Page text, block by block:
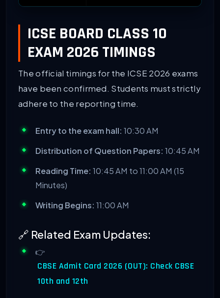
ICSE BOARD CLASS 10
EXAM 2026 TIMINGS
The official timings for the ICSE 2026 exams
have been confirmed. Students must strictly
adhere to the reporting time.
Entry to the exam hall: 10:30 AM
Distribution of Question Papers: 10:45 AM
Reading Time: 10:45 AM to 11:00 AM (15
Minutes)
Writing Begins: 11:00 AM
🔗 Related Exam Updates:
👉
CBSE Admit Card 2026 (OUT): Check CBSE
10th and 12th